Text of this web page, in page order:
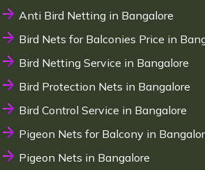
Anti Bird Netting in Bangalore
Bird Nets for Balconies Price in
Bird Netting Service in Bangalore
Bird Protection Nets in Bangalore
Bird Control Service in Bangalore
Pigeon Nets for Balcony in
Pigeon Nets in Bangalore